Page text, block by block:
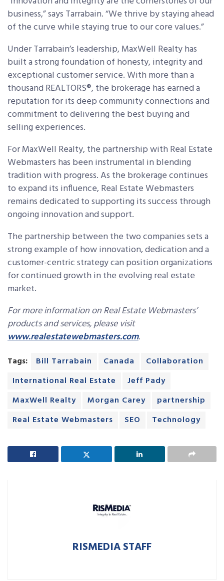
business,” says Tarrabain. “We thrive by staying ahead
of the curve while staying true to our core values.”
Under Tarrabain’s leadership, MaxWell Realty has
built a strong foundation of honesty, integrity and
exceptional customer service. With more than a
thousand REALTORS®, the brokerage has earned a
reputation for its deep community connections and
commitment to delivering the best buying and
selling experiences.
For MaxWell Realty, the partnership with Real Estate
Webmasters has been instrumental in blending
tradition with progress. As the brokerage continues
to expand its influence, Real Estate Webmasters
remains dedicated to supporting its success through
ongoing innovation and support.
The partnership between the two companies sets a
strong example of how innovation, dedication and a
customer-centric strategy can position organizations
for continued growth in the evolving real estate
market.
For more information on Real Estate Webmasters’
products and services, please visit
www.realestatewebmasters.com.
Tags: Bill Tarrabain Canada
Collaboration
International Real Estate
Jeff Pady
MaxWell Realty
Morgan Carey
partnership
Real Estate Webmasters
SEO Technology
RISMEDIA STAFF